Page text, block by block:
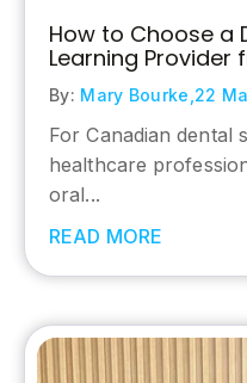
How to Choose a
Learning Provider
By: Mary Bourke, 22
For Canadian dental
healthcare
oral...
READ MORE